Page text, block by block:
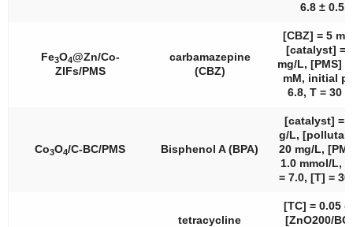
6.8 ± 0.5.
Fe3O4@Zn/Co-
ZIFs/PMS
carbamazepine
(CBZ)
[CBZ] = 5
[catalyst] =
mg/L, [PMS]
mM, initial
6.8, T = 30
Co3O4/C-BC/PMS Bisphenol A (BPA)
[catalyst] =
g/L,
20 mg/L,
1.0 mmol/L,
= 7.0, [T] = 30
tetracycline
[TC] = 0.05
[ZnO200/